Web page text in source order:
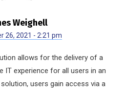
Weighell
26, 2021 - 2:21 pm
allows for the delivery of a
IT experience for all users in an
users gain access via a